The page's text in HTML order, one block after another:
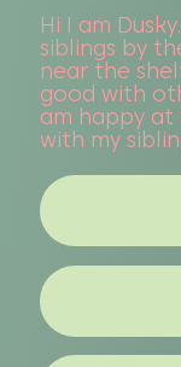
Hi I am
siblings by
near the
good with
am happy
with my